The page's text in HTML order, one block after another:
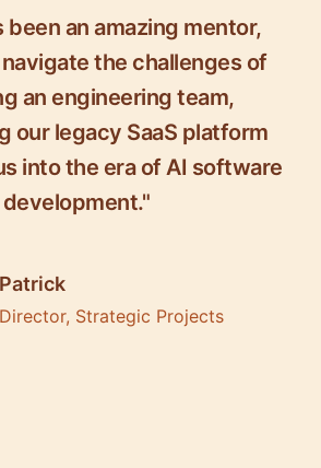
been an amazing mentor,
the challenges of
an engineering team,
our legacy SaaS platform
into the era of AI software
development."
Patrick
Director, Strategic Projects